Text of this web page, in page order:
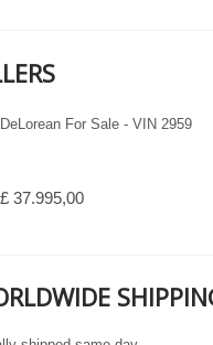
DeLorean For Sale - VIN 2959
£ 37.995,00